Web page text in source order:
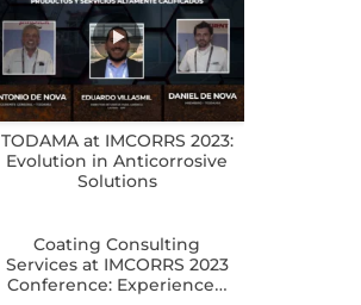
TODAMA at IMCORRS 2023:
Evolution in Anticorrosive
Solutions
Coating Consulting
Services at IMCORRS 2023
Conference: Experience…